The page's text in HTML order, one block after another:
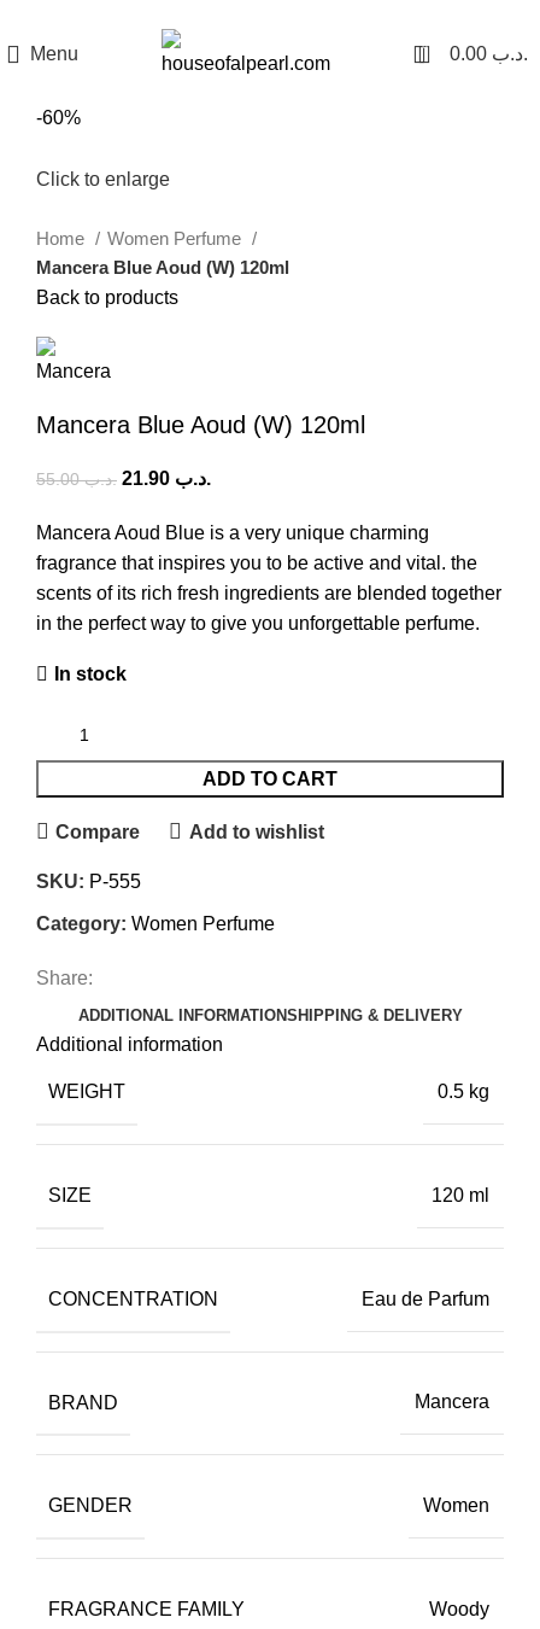
Menu 0 .د.ب
-60%
Click to enlarge
Home
Women Perfume
Mancera Blue Aoud (W) 120ml
Back to products
Mancera Blue Aoud (W) 120ml
.د.ب55.00 .د.ب
Mancera Aoud Blue is a very unique charming
fragrance that inspires you to be active and vital. the
scents of its rich fresh ingredients are blended together
in the perfect way to give you unforgettable perfume.
In stock
ADD TO CART
Compare Add to wishlist
SKU: P-555
Category: Women Perfume
Share:
ADDITIONAL INFORMATIONSHIPPING & DELIVERY
Additional information
WEIGHT 0.5 kg
SIZE 120 ml
CONCENTRATION Eau de Parfum
BRAND Mancera
GENDER Women
FRAGRANCE FAMILY Woody